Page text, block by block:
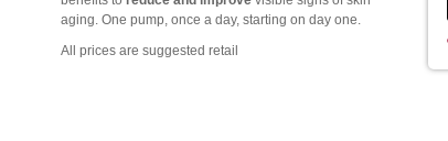
aging. One pump, once a day, starting on day one.
All prices are suggested retail